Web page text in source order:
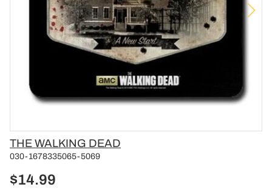
Vendor
THE WALKING DEAD
030-1678335065-5069
$14.99